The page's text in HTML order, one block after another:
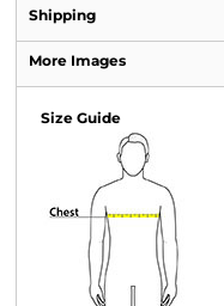
Shipping
More Images
Size Guide